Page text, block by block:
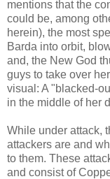
mentions that the
could be, among
herein), the most
Barda into orbit,
and, the New God
guys to take over
visual: A "blacked-
in the middle of her
While under attack,
attackers are and
to them. These
and consist of